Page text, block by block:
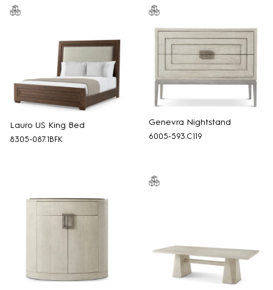
Lauro US King Bed
8305-087.1BFK
Genevra Nightstand
6005-593.C119